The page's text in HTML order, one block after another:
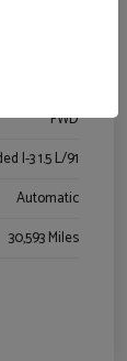
FWD
I-3 1.5 L/91
Automatic
30,593 Miles